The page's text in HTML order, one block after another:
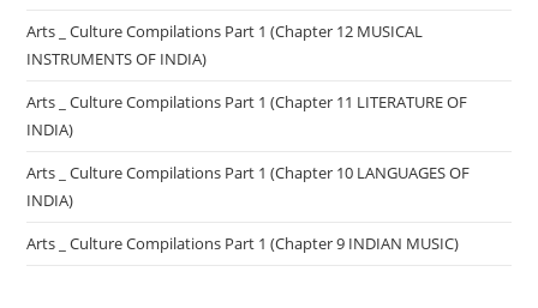
Arts _ Culture Compilations Part 1 (Chapter 12 MUSICAL
INSTRUMENTS OF INDIA)
Arts _ Culture Compilations Part 1 (Chapter 11 LITERATURE OF
INDIA)
Arts _ Culture Compilations Part 1 (Chapter 10 LANGUAGES OF
INDIA)
Arts _ Culture Compilations Part 1 (Chapter 9 INDIAN MUSIC)